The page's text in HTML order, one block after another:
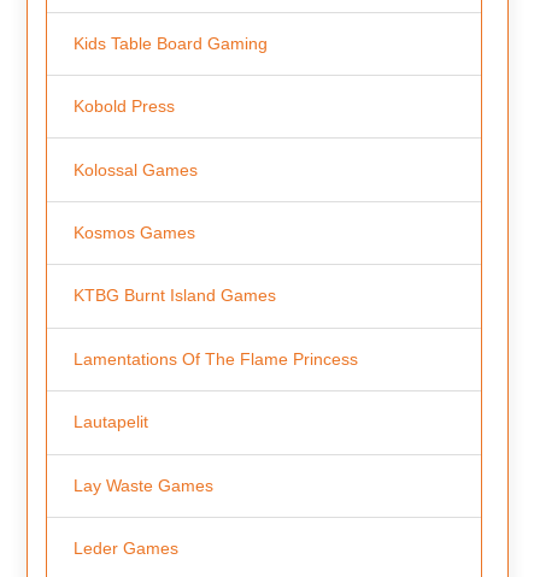
Kids Table Board Gaming
Kobold Press
Kolossal Games
Kosmos Games
KTBG Burnt Island Games
Lamentations Of The Flame Princess
Lautapelit
Lay Waste Games
Leder Games